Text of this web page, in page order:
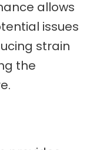
allows
issues
strain
the